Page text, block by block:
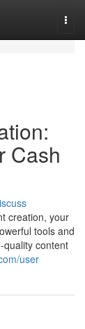
Cash
creation, your
tools and
quality content
user